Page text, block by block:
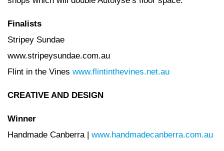
Finalists
Stripey Sundae
www.stripeysundae.com.au
Flint in the Vines www.flintinthevines.net.au
CREATIVE AND DESIGN
Winner
Handmade Canberra | www.handmadecanberra.com.au